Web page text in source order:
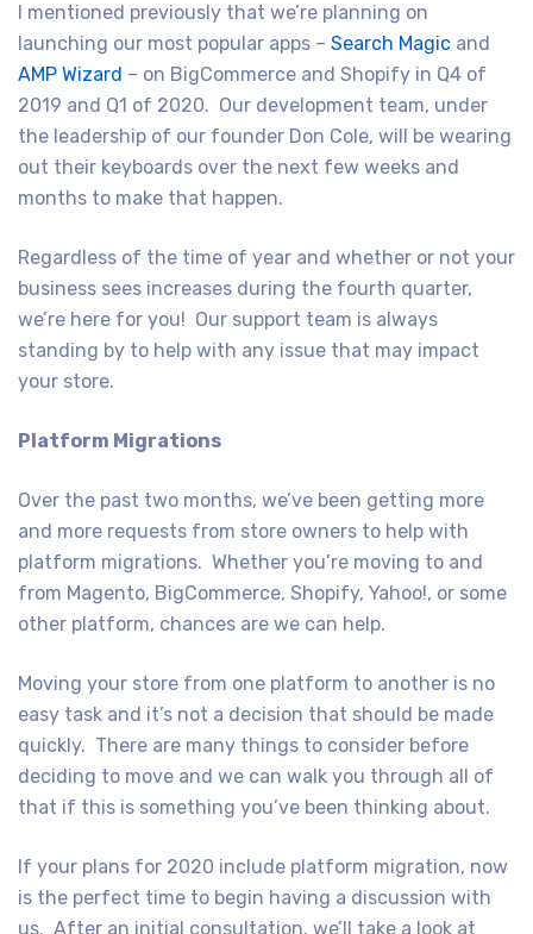
I mentioned previously that we’re planning on
launching our most popular apps – Search Magic and
AMP Wizard – on BigCommerce and Shopify in Q4 of
2019 and Q1 of 2020. Our development team, under
the leadership of our founder Don Cole, will be wearing
out their keyboards over the next few weeks and
months to make that happen.
Regardless of the time of year and whether or not your
business sees increases during the fourth quarter,
we’re here for you! Our support team is always
standing by to help with any issue that may impact
your store.
Platform Migrations
Over the past two months, we’ve been getting more
and more requests from store owners to help with
platform migrations. Whether you’re moving to and
from Magento, BigCommerce, Shopify, Yahoo!, or some
other platform, chances are we can help.
Moving your store from one platform to another is no
easy task and it’s not a decision that should be made
quickly. There are many things to consider before
deciding to move and we can walk you through all of
that if this is something you’ve been thinking about.
If your plans for 2020 include platform migration, now
is the perfect time to begin having a discussion with
us. After an initial consultation, we’ll take a look at